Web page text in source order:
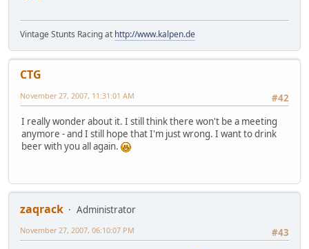
Vintage Stunts Racing at http://www.kalpen.de
CTG
#42
November 27, 2007, 11:31:01 AM
I really wonder about it. I still think there won't be a meeting
anymore - and I still hope that I'm just wrong. I want to drink
beer with you all again.
zaqrack
Administrator
#43
November 27, 2007, 06:10:07 PM